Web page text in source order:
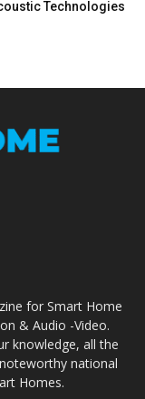
Technologies
for Smart Home
& Audio -Video.
knowledge, all the
national
Homes.